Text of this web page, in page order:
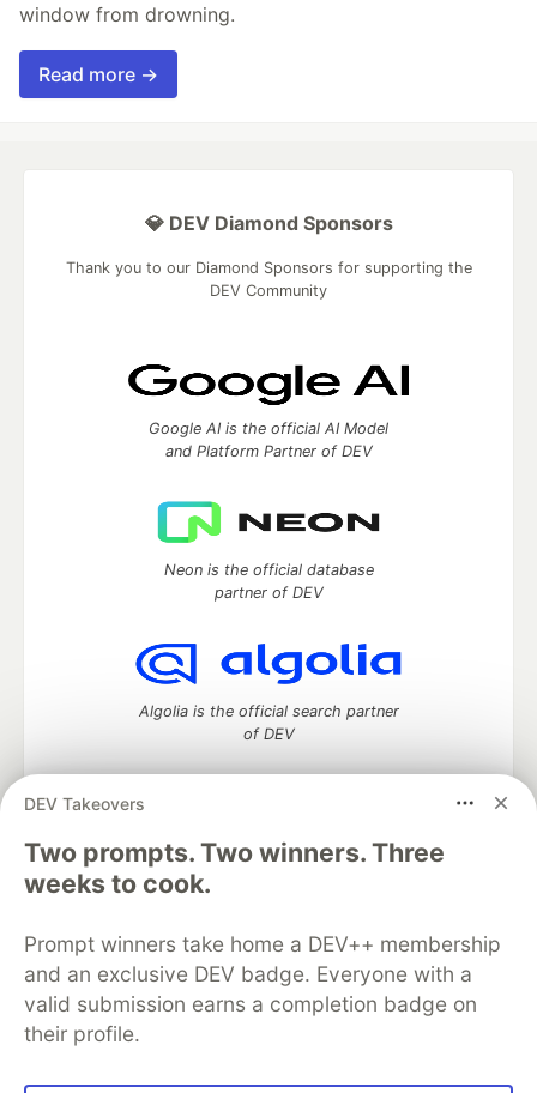
window from drowning.
Read more →
DEV Takeovers
Two prompts. Two winners. Three
weeks to cook.
Prompt winners take home a DEV++ membership
and an exclusive DEV badge. Everyone with a
valid submission earns a completion badge on
their profile.
💎 DEV Diamond Sponsors
Thank you to our Diamond Sponsors for supporting the
DEV Community
Google AI is the official AI Model
and Platform Partner of DEV
Neon is the official database
partner of DEV
Algolia is the official search partner
of DEV
DEV Community— A space to discuss and keep up software
development and manage your software career
Home
DEV Challenges
Organization Accounts
DEV Showcase About
Contact
Free Postgres Database
DEV Shop
MLH
Code of Conduct
Privacy Policy
Terms of Use
Built on
Forem software that powers